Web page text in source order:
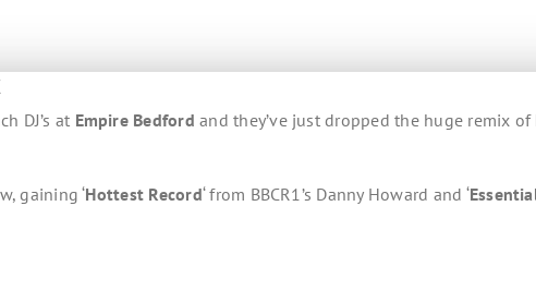
DJ’s at Empire Bedford and they’ve just dropped the huge remix of
gaining ‘Hottest Record‘ from BBCR1’s Danny Howard and ‘